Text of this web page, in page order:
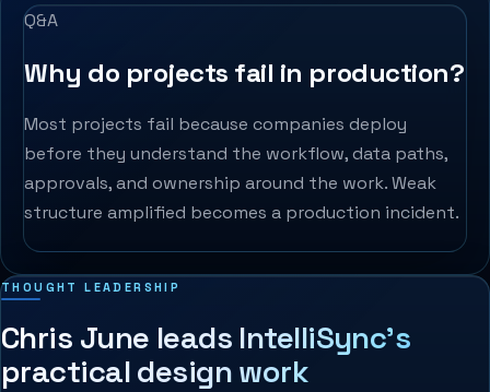
Q&A
Why do projects fail in production?
Most projects fail because companies deploy
before they understand the workflow, data paths,
approvals, and ownership around the work. Weak
structure amplified becomes a production incident.
THOUGHT LEADERSHIP
Chris June leads IntelliSync’s
practical design work